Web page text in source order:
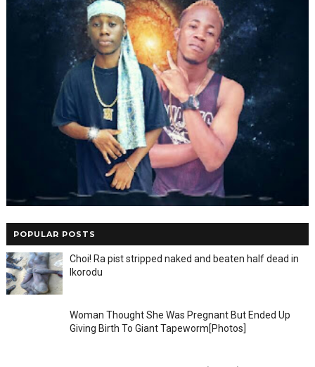
POPULAR POSTS
Choi! Ra pist stripped naked and beaten half dead in
Ikorodu
Woman Thought She Was Pregnant But Ended Up
Giving Birth To Giant Tapeworm[Photos]